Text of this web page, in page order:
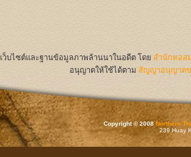
เว็บไซต์และฐานข้อมูลภาพล้านนาในอดีต โดย สำนักหอส
อนุญาตให้ใช้ได้ตาม สัญญาอนุญาตข
Copyright © 2008Northern
239 Huay